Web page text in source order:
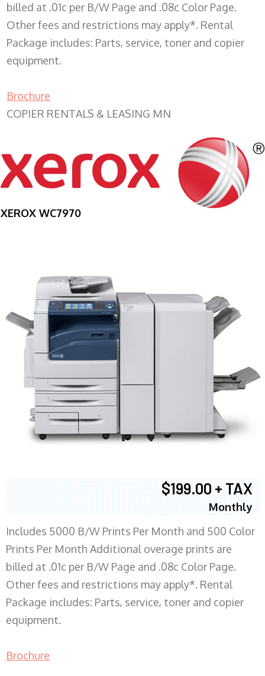
billed at .01c per B/W Page and .08c Color Page.
Other fees and restrictions may apply*. Rental
Package includes: Parts, service, toner and copier
equipment.
Brochure
COPIER RENTALS & LEASING MN
XEROX WC7970
$199.00 + TAX
Monthly
Includes 5000 B/W Prints Per Month and 500 Color
Prints Per Month Additional overage prints are
billed at .01c per B/W Page and .08c Color Page.
Other fees and restrictions may apply*. Rental
Package includes: Parts, service, toner and copier
equipment.
Brochure